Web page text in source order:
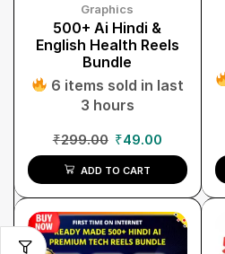
Graphics
500+ Ai Hindi &
English Health Reels
Bundle
6 items sold in last
3 hours
₹299.00 ₹49.00
ADD TO CART